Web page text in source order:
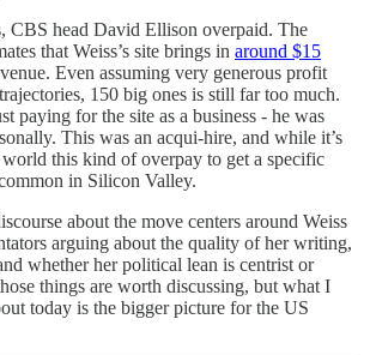
CBS head David Ellison overpaid. The
that Weiss’s site brings in around $15
Even assuming very generous profit
150 big ones is still far too much.
paying for the site as a business - he was
This was an acqui-hire, and while it’s
this kind of overpay to get a specific
in Silicon Valley.
about the move centers around Weiss
arguing about the quality of her writing,
whether her political lean is centrist or
things are worth discussing, but what I
today is the bigger picture for the US